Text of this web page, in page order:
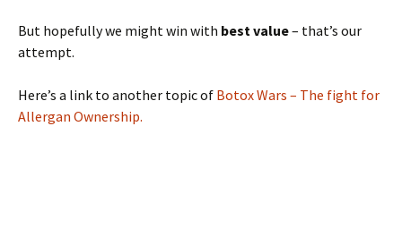
But hopefully we might win with best value– that’s our
attempt.
Here’s a link to another topic of Botox Wars – The fight for
Allergan Ownership.